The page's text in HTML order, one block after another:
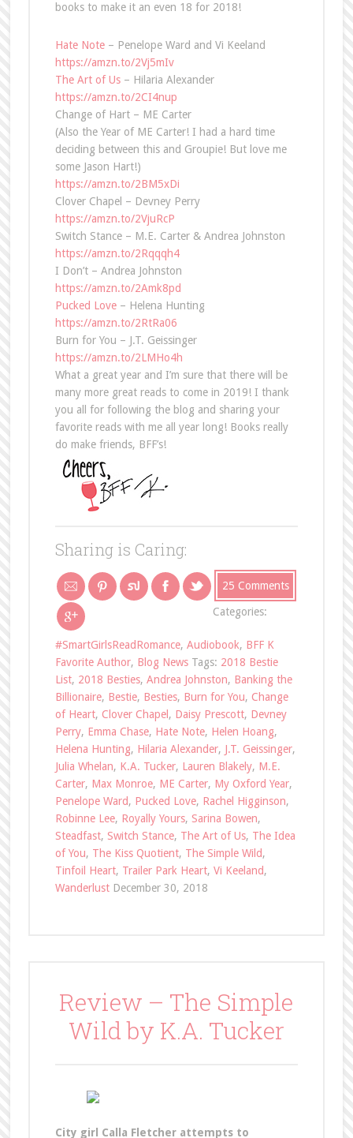
books to make it an even 18 for 2018!
Hate Note– Penelope Ward and Vi Keeland
https://amzn.to/2Vj5mIv
The Art of Us– Hilaria Alexander
https://amzn.to/2CI4nup
Change of Hart – ME Carter
(Also the Year of ME Carter! I had a hard time
deciding between this and Groupie! But love me
some Jason Hart!)
https://amzn.to/2BM5xDi
Clover Chapel – Devney Perry
https://amzn.to/2VjuRcP
Switch Stance – M.E. Carter & Andrea Johnston
https://amzn.to/2Rqqqh4
I Don’t – Andrea Johnston
https://amzn.to/2Amk8pd
Pucked Love– Helena Hunting
https://amzn.to/2RtRa06
Burn for You – J.T. Geissinger
https://amzn.to/2LMHo4h
What a great year and I’m sure that there will be
many more great reads to come in 2019! I thank
you all for following the blog and sharing your
favorite reads with me all year long! Books really
do make friends, BFF’s!
Sharing is Caring:
25 Comments
Categories:
#SmartGirlsReadRomance, Audiobook, BFF K
Favorite Author, Blog News Tags: 2018 Bestie
List, 2018 Besties, Andrea Johnston, Banking the
Billionaire, Bestie, Besties, Burn for You, Change
of Heart, Clover Chapel , Daisy Prescott, Devney
Perry, Emma Chase, Hate Note, Helen Hoang,
Helena Hunting, Hilaria Alexander, J.T. Geissinger,
Julia Whelan, K.A. Tucker, Lauren Blakely, M.E.
Carter, Max Monroe, ME Carter, My Oxford Year,
Penelope Ward, Pucked Love, Rachel Higginson,
Robinne Lee, Royally Yours, Sarina Bowen,
Steadfast, Switch Stance, The Art of Us, The Idea
of You, The Kiss Quotient, The Simple Wild,
Tinfoil Heart, Trailer Park Heart, Vi Keeland,
Wanderlust December 30, 2018
Review – The Simple
Wild by K.A. Tucker
City girl Calla Fletcher attempts to